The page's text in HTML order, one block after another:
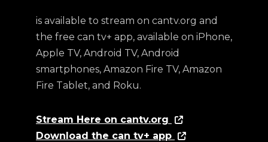
is available to stream on cantv.org and
the free can tv+ app, available on iPhone,
Apple TV, Android TV, Android
smartphones, Amazon Fire TV, Amazon
Fire Tablet, and Roku.
Stream Here on cantv.org
Download the can tv+ app